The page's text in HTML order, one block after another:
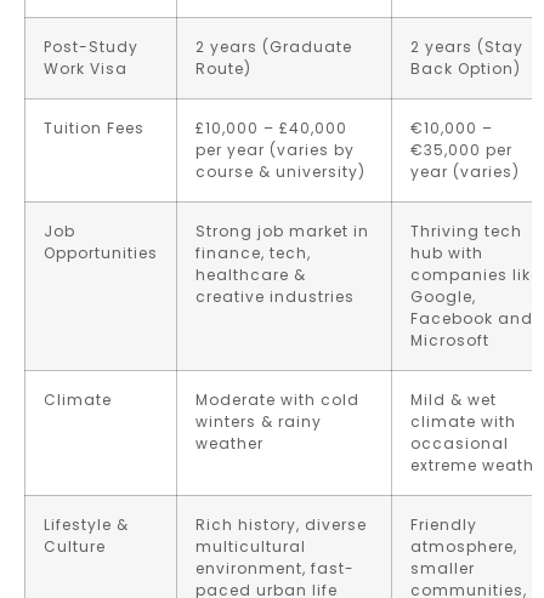
Post-Study
Work Visa
2 years (Graduate
Route)
2 years (Stay
Back Option)
Tuition Fees
£10,000 – £40,000
per year (varies by
course & university)
€10,000 –
€35,000 per
year (varies)
Job
Opportunities
Strong job market in
finance, tech,
healthcare &
creative industries
Thriving tech
hub with
companies like
Google,
Facebook and
Microsoft
Climate
Moderate with cold
winters & rainy
weather
Mild & wet
climate with
occasional
extreme
Lifestyle &
Culture
Rich history, diverse
multicultural
environment, fast-
paced urban life
Friendly
atmosphere,
smaller
communities,